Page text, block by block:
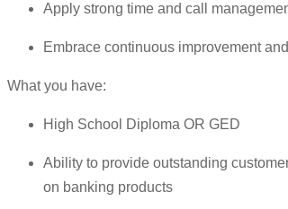
Apply strong time and call
Embrace continuous improvement
What you have:
High School Diploma OR GED
Ability to provide outstanding
on banking products